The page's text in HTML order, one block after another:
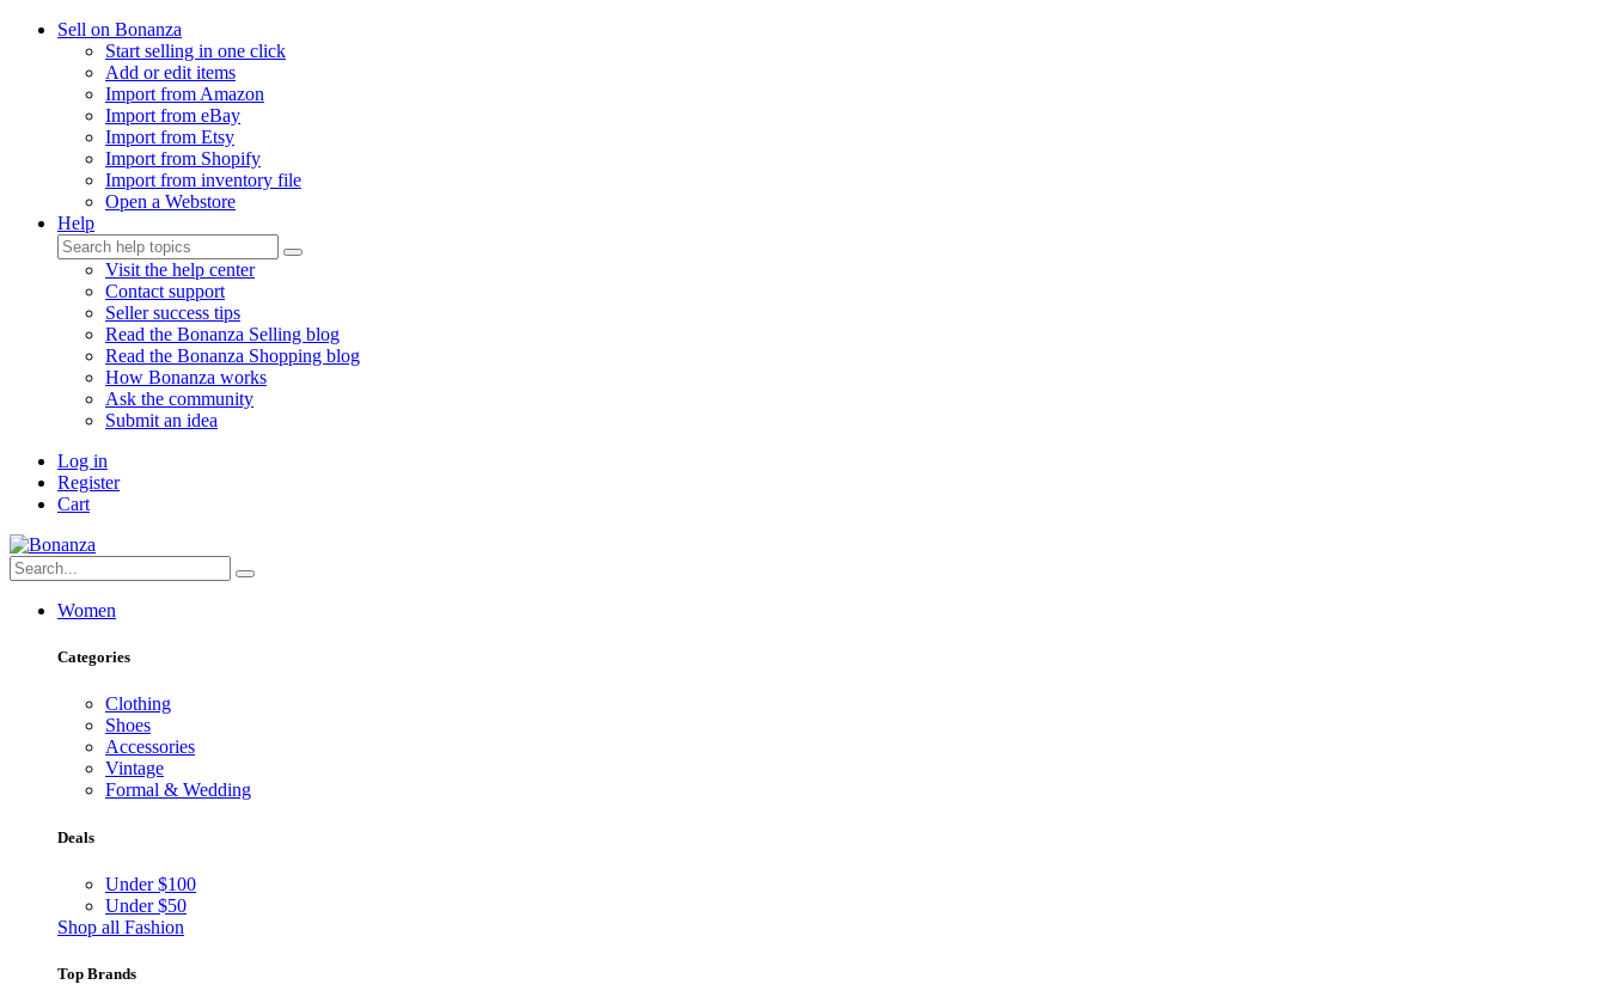
Sell on Bonanza
Start selling in one click
Add or edit items
Import from Amazon
Import from eBay
Import from Etsy
Import from Shopify
Import from inventory file
Open a Webstore
Help
Visit the help center
Contact support
Seller success tips
Read the Bonanza Selling blog
Read the Bonanza Shopping blog
How Bonanza works
Ask the community
Submit an idea
Log in
Register
Cart
Women
Categories
Clothing
Shoes
Accessories
Vintage
Formal & Wedding
Deals
Under $100
Under $50
Shop all Fashion
Top Brands